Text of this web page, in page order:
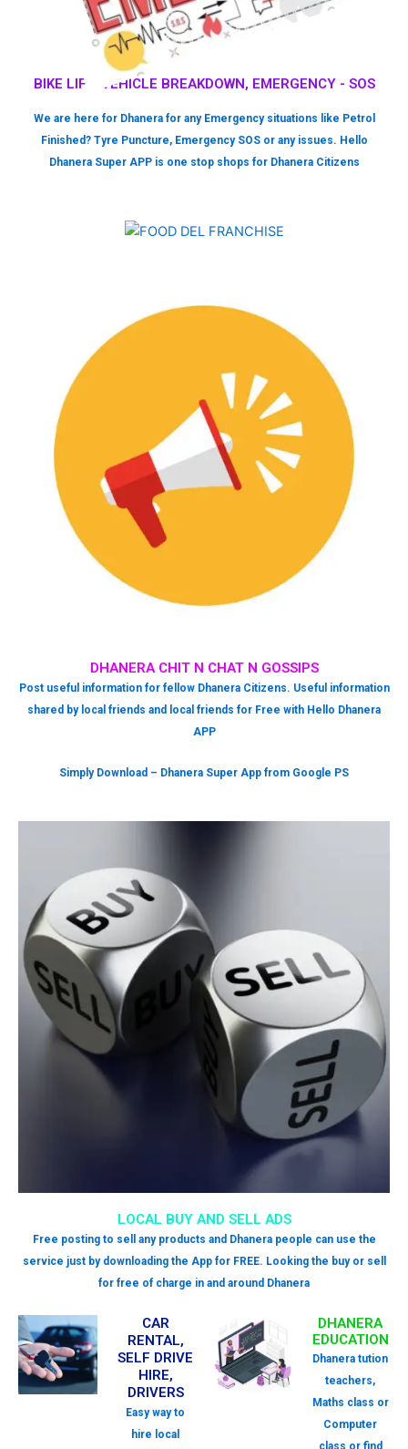
BIKE LIFT, VEHICLE BREAKDOWN, EMERGENCY - SOS
We are here for Dhanera for any Emergency situations like Petrol
Finished? Tyre Puncture, Emergency SOS or any issues. Hello
Dhanera Super APP is one stop shops for Dhanera Citizens
LOCAL BUY AND SELL ADS
Free posting to sell any products and Dhanera people can use the
service just by downloading the App for FREE. Looking the buy or sell
for free of charge in and around Dhanera
DHANERA CHIT N CHAT N GOSSIPS
Post useful information for fellow Dhanera Citizens. Useful information
shared by local friends and local friends for Free with Hello Dhanera
APP
Simply Download – Dhanera Super App from Google PS
CAR
RENTAL,
SELF DRIVE
HIRE,
DRIVERS
Easy way to
hire local
DHANERA
EDUCATION
Dhanera tution
teachers,
Maths class or
Computer
class or find